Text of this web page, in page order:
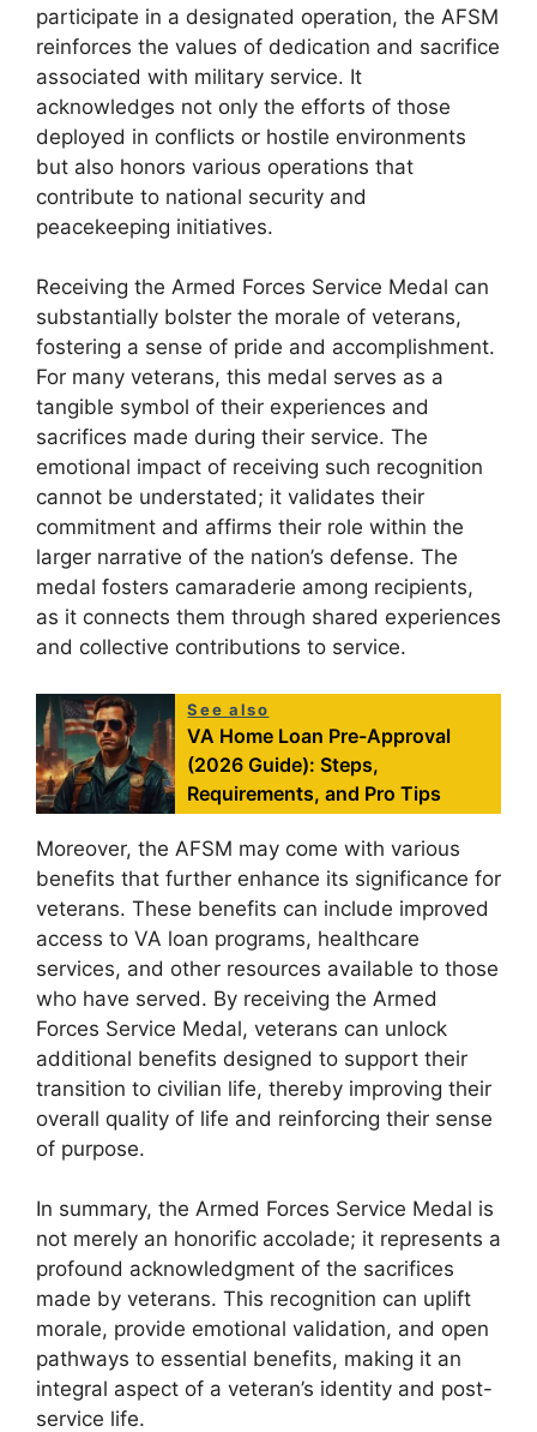
participate in a designated operation, the AFSM
reinforces the values of dedication and sacrifice
associated with military service. It
acknowledges not only the efforts of those
deployed in conflicts or hostile environments
but also honors various operations that
contribute to national security and
peacekeeping initiatives.
Receiving the Armed Forces Service Medal can
substantially bolster the morale of veterans,
fostering a sense of pride and accomplishment.
For many veterans, this medal serves as a
tangible symbol of their experiences and
sacrifices made during their service. The
emotional impact of receiving such recognition
cannot be understated; it validates their
commitment and affirms their role within the
larger narrative of the nation’s defense. The
medal fosters camaraderie among recipients,
as it connects them through shared experiences
and collective contributions to service.
See also
VA Home Loan Pre-Approval
(2026 Guide): Steps,
Requirements, and Pro Tips
Moreover, the AFSM may come with various
benefits that further enhance its significance for
veterans. These benefits can include improved
access to VA loan programs, healthcare
services, and other resources available to those
who have served. By receiving the Armed
Forces Service Medal, veterans can unlock
additional benefits designed to support their
transition to civilian life, thereby improving their
overall quality of life and reinforcing their sense
of purpose.
In summary, the Armed Forces Service Medal is
not merely an honorific accolade; it represents a
profound acknowledgment of the sacrifices
made by veterans. This recognition can uplift
morale, provide emotional validation, and open
pathways to essential benefits, making it an
integral aspect of a veteran’s identity and post-
service life.